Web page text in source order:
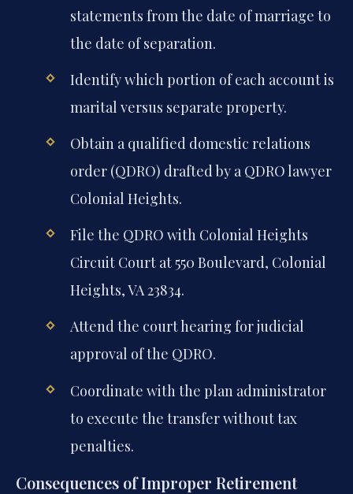
statements from the date of marriage to
the date of separation.
Identify which portion of each account is
marital versus separate property.
Obtain a qualified domestic relations
order (QDRO) drafted by a QDRO lawyer
Colonial Heights.
File the QDRO with Colonial Heights
Circuit Court at 550 Boulevard, Colonial
Heights, VA 23834.
Attend the court hearing for judicial
approval of the QDRO.
Coordinate with the plan administrator
to execute the transfer without tax
penalties.
Consequences of Improper Retirement